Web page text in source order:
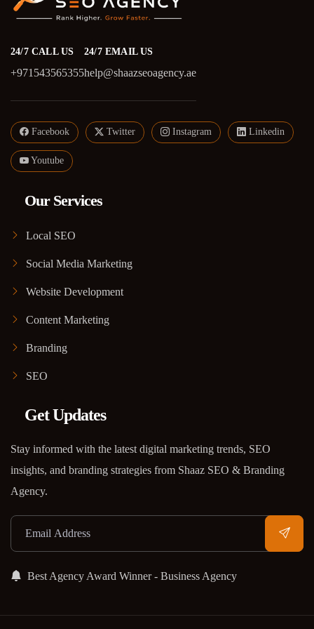
24/7 CALL US
+971543565355
24/7 EMAIL US
help@shaazseoagency.ae
Facebook Twitter Instagram Linkedin
Youtube
Our Services
Local SEO
Social Media Marketing
Website Development
Content Marketing
Branding
SEO
Get Updates
Stay informed with the latest digital marketing trends, SEO
insights, and branding strategies from Shaaz SEO & Branding
Agency.
Best Agency Award Winner - Business Agency